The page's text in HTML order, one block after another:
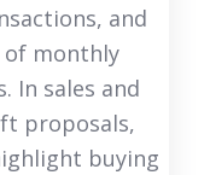
and
of monthly
In sales and
proposals,
buying